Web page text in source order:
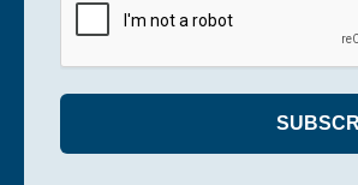
Support us
Get your company involved
Press